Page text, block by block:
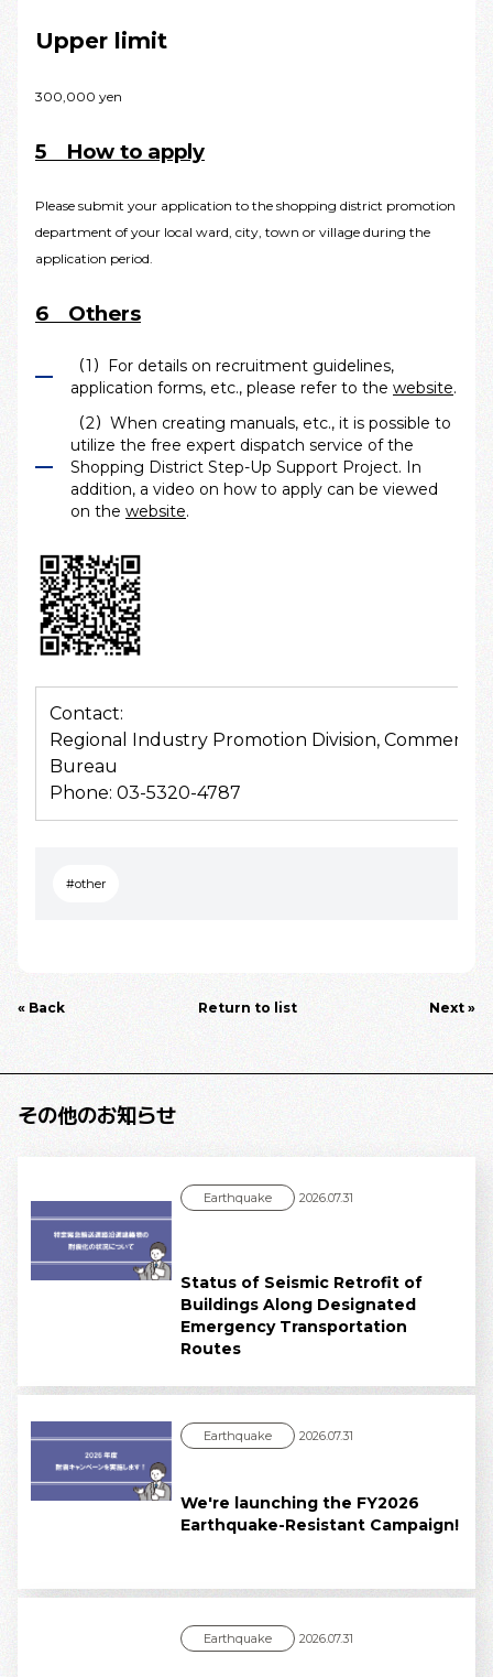
Upper limit
300,000 yen
5 How to apply
Please submit your application to the shopping district promotion
department of your local ward, city, town or village during the
application period.
6 Others
（1）For details on recruitment guidelines,
application forms, etc., please refer to the website.
（2）When creating manuals, etc., it is possible to
utilize the free expert dispatch service of the
Shopping District Step-Up Support Project. In
addition, a video on how to apply can be viewed
on the website.
Contact:
Regional Industry Promotion Division,
Bureau
Phone: 03-5320-4787
#other
« Back Return to list Next »
その他のお知らせ
Status of Seismic Retrofit of
Buildings Along Designated
Emergency Transportation
Routes
Earthquake 2026.07.31
We're launching the FY2026
Earthquake-Resistant Campaign!
Earthquake 2026.07.31
Earthquake 2026.07.31